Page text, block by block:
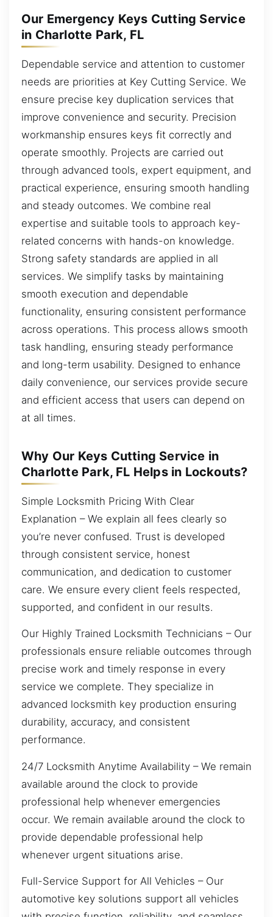
Our Emergency Keys Cutting Service
in Charlotte Park, FL
Dependable service and attention to customer
needs are priorities at Key Cutting Service. We
ensure precise key duplication services that
improve convenience and security. Precision
workmanship ensures keys fit correctly and
operate smoothly. Projects are carried out
through advanced tools, expert equipment, and
practical experience, ensuring smooth handling
and steady outcomes. We combine real
expertise and suitable tools to approach key-
related concerns with hands-on knowledge.
Strong safety standards are applied in all
services. We simplify tasks by maintaining
smooth execution and dependable
functionality, ensuring consistent performance
across operations. This process allows smooth
task handling, ensuring steady performance
and long-term usability. Designed to enhance
daily convenience, our services provide secure
and efficient access that users can depend on
at all times.
Why Our Keys Cutting Service in
Charlotte Park, FL Helps in Lockouts?
Simple Locksmith Pricing With Clear
Explanation – We explain all fees clearly so
you’re never confused. Trust is developed
through consistent service, honest
communication, and dedication to customer
care. We ensure every client feels respected,
supported, and confident in our results.
Our Highly Trained Locksmith Technicians – Our
professionals ensure reliable outcomes through
precise work and timely response in every
service we complete. They specialize in
advanced locksmith key production ensuring
durability, accuracy, and consistent
performance.
24/7 Locksmith Anytime Availability – We remain
available around the clock to provide
professional help whenever emergencies
occur. We remain available around the clock to
provide dependable professional help
whenever urgent situations arise.
Full-Service Support for All Vehicles – Our
automotive key solutions support all vehicles